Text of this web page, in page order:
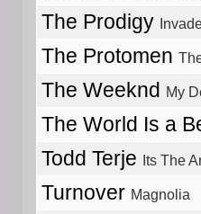
The Prodigy
The Protomen
The Weeknd My
The World Is a
Todd Terje
Its The
Turnover Magnolia